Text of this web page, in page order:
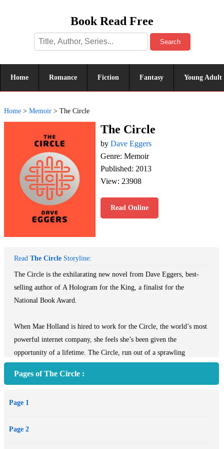
Book Read Free
Search
Home Romance Fiction Fantasy Young Adult
Home > Memoir > The Circle
The Circle
by Dave Eggers
Genre: Memoir
Published: 2013
View: 23908
Read Online
Read The Circle Storyline:
The Circle is the exhilarating new novel from Dave Eggers, best-
selling author of A Hologram for the King, a finalist for the
National Book Award.
When Mae Holland is hired to work for the Circle, the world’s most
powerful internet company, she feels she’s been given the
opportunity of a lifetime. The Circle, run out of a sprawling
banking, and purchasing with their universal operating system,
transparency. As Mae tours the open-plan office spaces, the towering
work, she is thrilled with the company’s modernity and activity.
Pages of The Circle :
Page 1
Page 2